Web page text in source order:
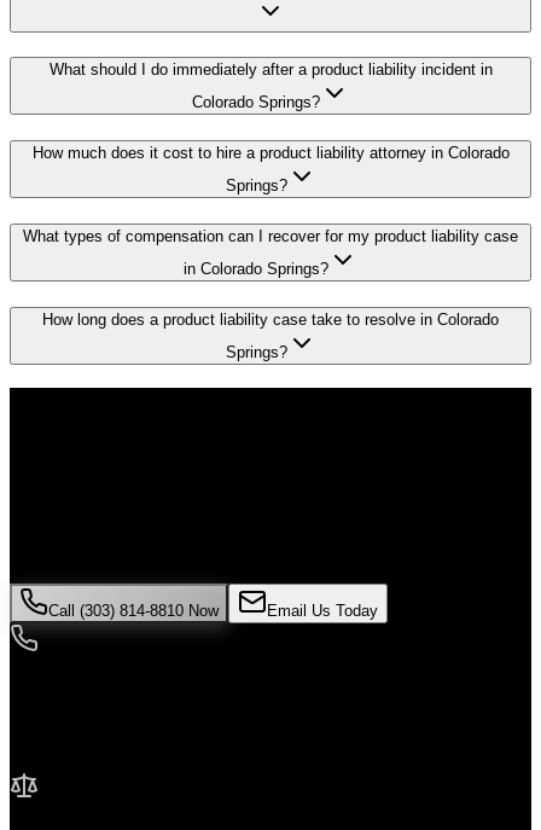
What should I do immediately after a product liability incident in
Colorado Springs?
How much does it cost to hire a product liability attorney in Colorado
Springs?
What types of compensation can I recover for my product liability case
in Colorado Springs?
How long does a product liability case take to resolve in Colorado
Springs?
Call (303) 814-8810 Now Email Us Today